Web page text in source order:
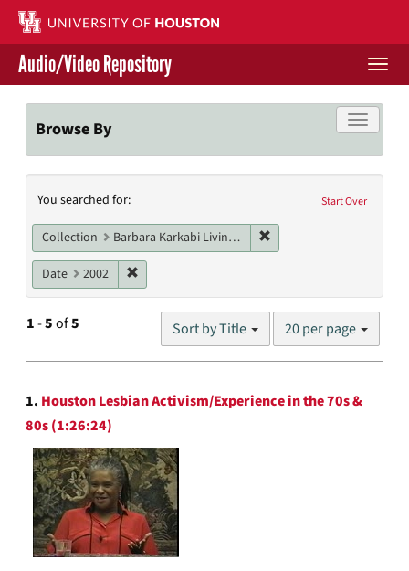
Skip
main
content
Contact Us
Give to UH Libraries
Audio/Video Repository
Toggle
Browse By
Search
Constraints
Start Over
You searched for:
Collection Barbara Karkabi Living Archives Series
Date 2002
1-5of5 Sort by Title
Number
results
display
per
20 per page
Search
Results
1. Houston Lesbian Activism/Experience in the 70s &
80s (1:26:24)